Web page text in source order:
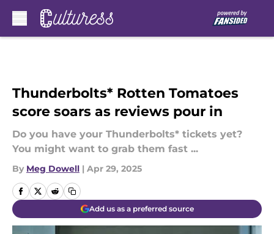
Thunderbolts* Rotten Tomatoes
score soars as reviews pour in
Do you have your Thunderbolts* tickets yet?
You might want to grab them fast ...
By Meg Dowell | Apr 29, 2025
Add us as a preferred source